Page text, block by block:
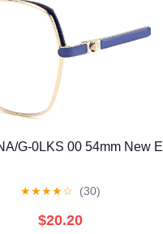
G-0LKS 00 54mm New
★★★★☆ (30)
$20.20